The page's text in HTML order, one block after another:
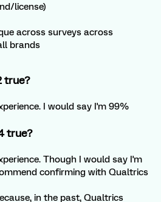
license)
across surveys across
brands
true?
I would say I'm 99%
true?
Though I would say I'm
confirming with Qualtrics
in the past, Qualtrics